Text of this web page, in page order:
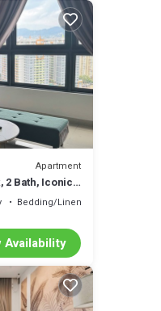
Apartment
2 Bath, Iconic
Bedding/Linens
Availability